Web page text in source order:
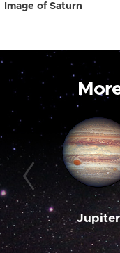
Image of Saturn
Jupiter